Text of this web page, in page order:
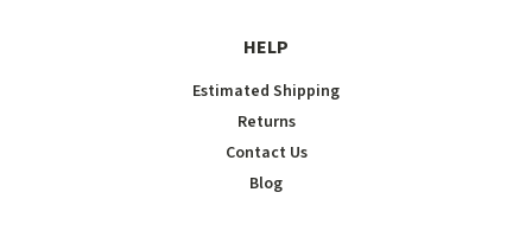
HELP
Estimated Shipping
Returns
Contact Us
Blog